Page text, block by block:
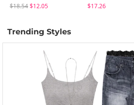
$18.54$12.05
$17.26
Trending Styles